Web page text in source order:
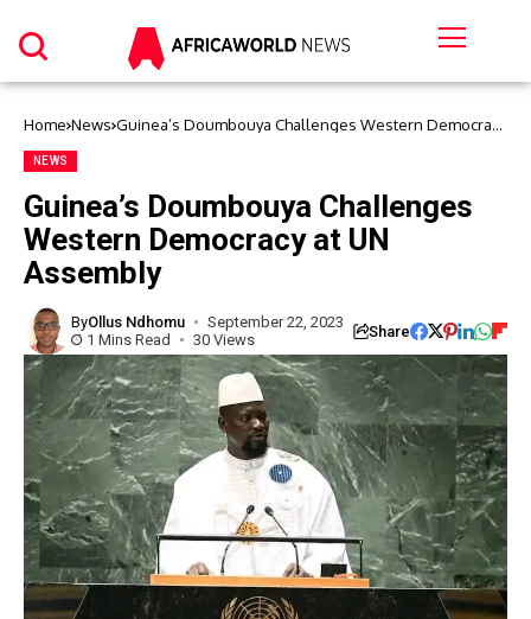
Home News Guinea’s Doumbouya Challenges Western Democracy
NEWS
Guinea’s Doumbouya Challenges
Western Democracy at UN
Assembly
ByOllus Ndhomu
September 22, 2023
1 Mins Read
30 Views Share